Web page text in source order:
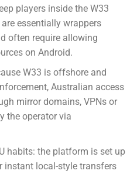
players inside the W33
essentially wrappers
often require allowing
on Android.
W33 is offshore and
Australian access
mirror domains, VPNs or
the operator via
habits: the platform is set up
instant local-style transfers